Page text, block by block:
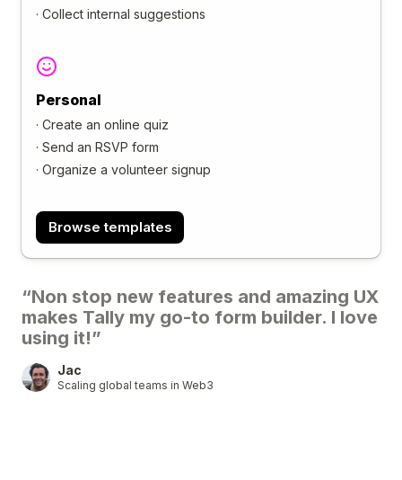
· Collect internal suggestions
Personal
· Create an online quiz
· Send an RSVP form
· Organize a volunteer signup
Browse templates
“Non stop new features and amazing UX
makes Tally my go-to form builder. I love
using it!”
Jac
Scaling global teams in Web3